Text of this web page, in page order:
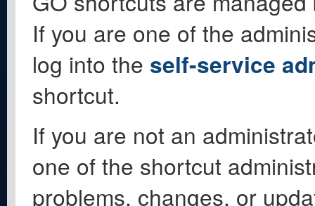
If you are one of the
log into the self-service
shortcut.
If you are not an
one of the shortcut
problems, changes, or